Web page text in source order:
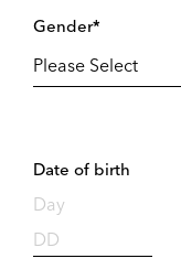
Gender*
Date of birth
Day